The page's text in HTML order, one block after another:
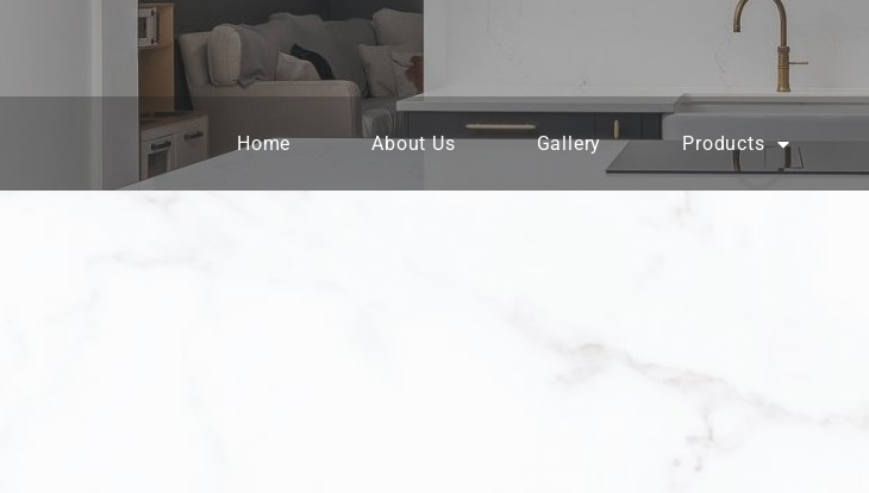
Home About Us Gallery Products